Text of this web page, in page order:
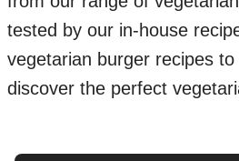
tested by our in-house
vegetarian burger recipes
discover the perfect